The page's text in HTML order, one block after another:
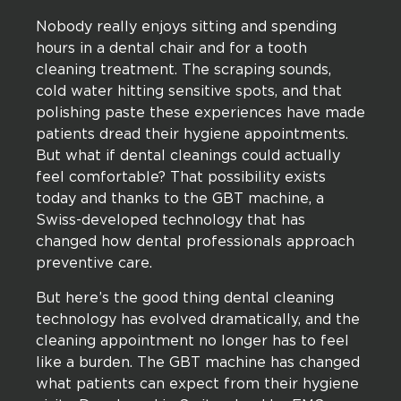
Nobody really enjoys sitting and spending
hours in a dental chair and for a tooth
cleaning treatment. The scraping sounds,
cold water hitting sensitive spots, and that
polishing paste these experiences have made
patients dread their hygiene appointments.
But what if dental cleanings could actually
feel comfortable? That possibility exists
today and thanks to the GBT machine, a
Swiss-developed technology that has
changed how dental professionals approach
preventive care.
But here’s the good thing dental cleaning
technology has evolved dramatically, and the
cleaning appointment no longer has to feel
like a burden. The GBT machine has changed
what patients can expect from their hygiene